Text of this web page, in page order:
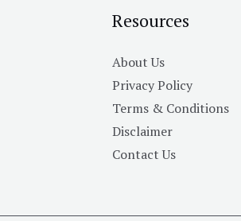
Resources
About Us
Privacy Policy
Terms & Conditions
Disclaimer
Contact Us